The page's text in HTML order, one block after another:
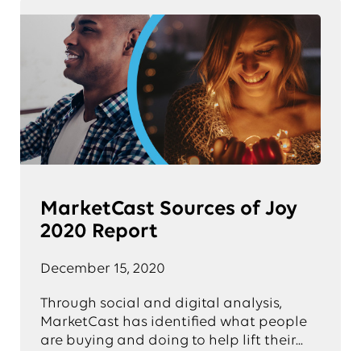
MarketCast Sources of Joy
2020 Report
December 15, 2020
Through social and digital analysis,
MarketCast has identified what people
are buying and doing to help lift their...